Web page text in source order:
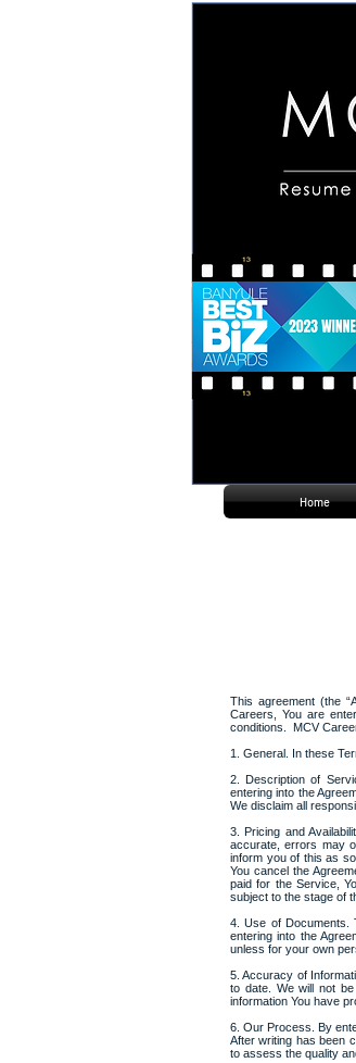
Home
This agreement (the
Careers, You are
conditions. MCV
1. General. In these
2. Description of
entering into the
We disclaim all
3. Pricing and
accurate, errors may
inform you of this as
You cancel the
paid for the Service,
subject to the stage of
4. Use of Documents.
entering into the
unless for your own
5. Accuracy of
to date. We will not
information You have
6. Our Process. By
After writing has been
to assess the quality